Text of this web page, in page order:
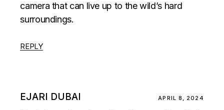
camera that can live up to the wild’s hard
surroundings.
REPLY
EJARI DUBAI APRIL 8, 2024